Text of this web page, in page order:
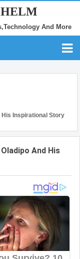
And More
His Inspirational Story
And His